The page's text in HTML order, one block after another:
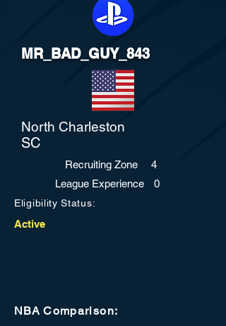
MR_BAD_GUY_843
North Charleston
SC
Recruiting Zone
4
League Experience
0
Eligibility Status:
Active
NBAComparison: